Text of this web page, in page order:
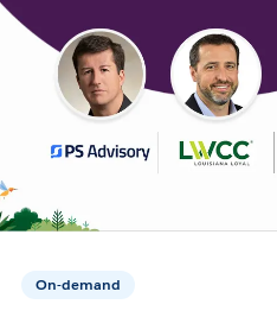
On-demand